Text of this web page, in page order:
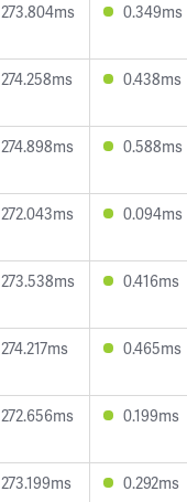
273.804ms 0.349ms
274.258ms 0.438ms
274.898ms 0.588ms
272.043ms 0.094ms
273.538ms 0.416ms
274.217ms 0.465ms
272.656ms 0.199ms
273.199ms 0.292ms